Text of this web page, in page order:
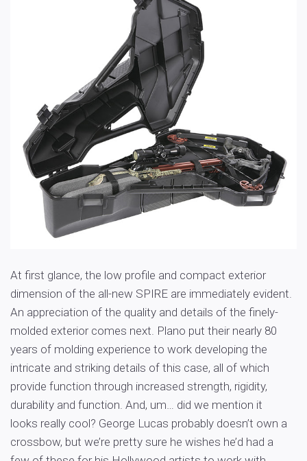
At first glance, the low profile and compact exterior
dimension of the all-new SPIRE are immediately evident.
An appreciation of the quality and details of the finely-
molded exterior comes next. Plano put their nearly 80
years of molding experience to work developing the
intricate and striking details of this case, all of which
provide function through increased strength, rigidity,
durability and function. And, um… did we mention it
looks really cool? George Lucas probably doesn’t own a
crossbow, but we’re pretty sure he wishes he’d had a